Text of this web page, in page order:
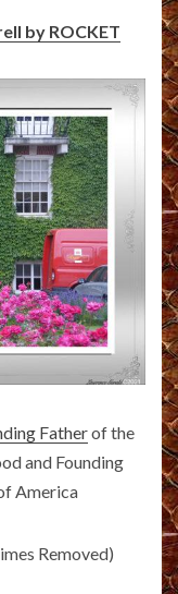
by ROCKET
Fatherof the
and Founding
America
Removed)